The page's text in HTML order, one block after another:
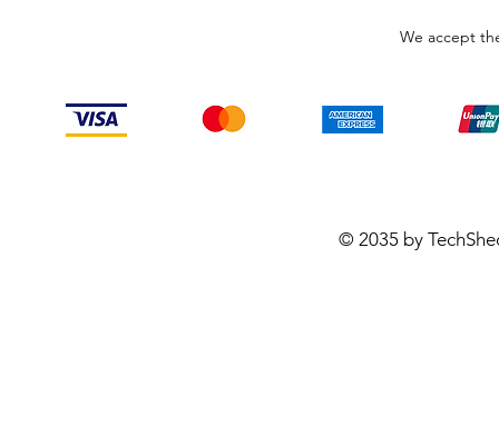
We accept
© 2035 by